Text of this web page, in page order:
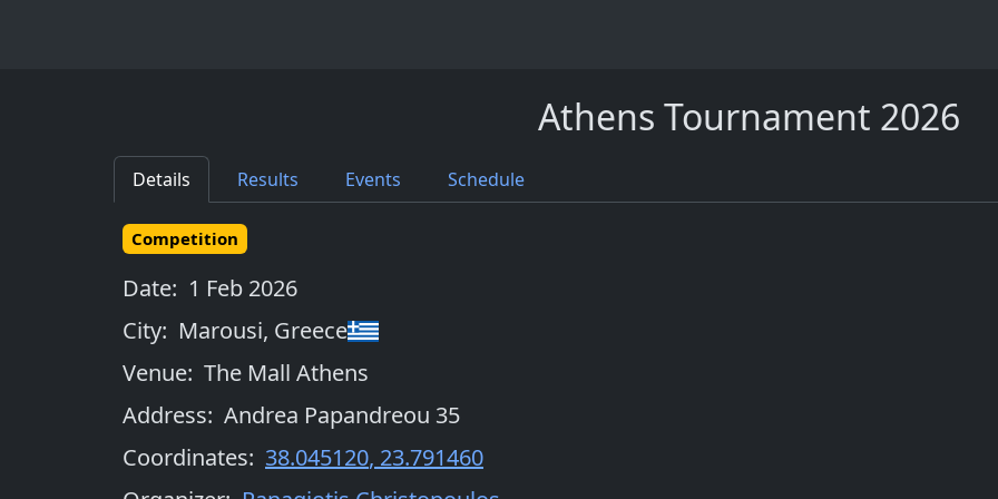
Athens Tournament 2026
Details Results Events Schedule
Competition
Date: 1 Feb 2026
City: Marousi, Greece
Venue: The Mall Athens
Address: Andrea Papandreou 35
Coordinates: 38.045120, 23.791460